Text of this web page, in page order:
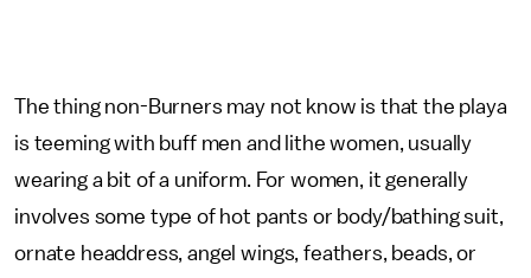
The thing non-Burners may not know is that the playa
is teeming with buff men and lithe women, usually
wearing a bit of a uniform. For women, it generally
involves some type of hot pants or body/bathing suit,
ornate headdress, angel wings, feathers, beads, or